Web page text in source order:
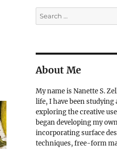
Search
for:
About Me
My name is Nanette S.
life, I have been studying
exploring the creative
began developing my
incorporating surface
techniques, free-form